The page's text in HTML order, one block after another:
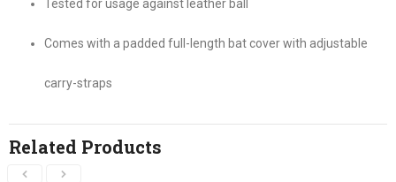
Tested for usage against leather ball
Comes with a padded full-length bat cover with adjustable
carry-straps
Related Products